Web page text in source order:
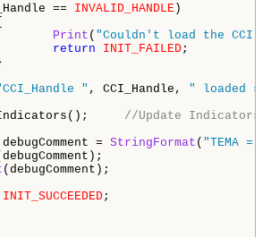
== INVALID_HANDLE )
Print ( "Couldn't load the
return
INIT_FAILED;
" , CCI_Handle, " loaded
//Update Indicators
debugComment = StringFormat ( "TEMA =
(debugComment);
INIT_SUCCEEDED;